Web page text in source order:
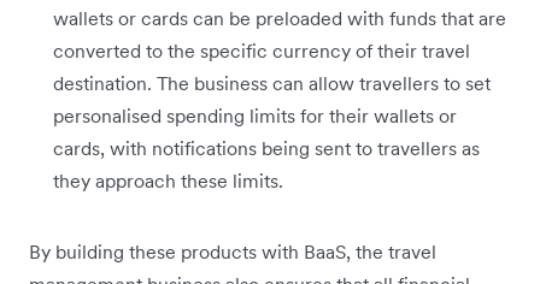
wallets or cards can be preloaded with funds that are
converted to the specific currency of their travel
destination. The business can allow travellers to set
personalised spending limits for their wallets or
cards, with notifications being sent to travellers as
they approach these limits.
By building these products with BaaS, the travel